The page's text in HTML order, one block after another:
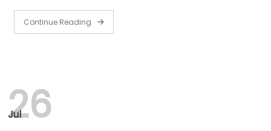
Continue Reading
Jul
26